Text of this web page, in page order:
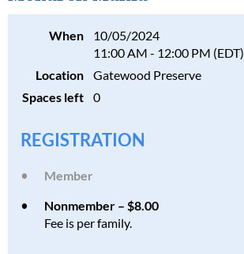
When
10/05/2024
11:00 AM - 12:00 PM (EDT)
Location
Gatewood Preserve
Spaces left
0
REGISTRATION
Member
Nonmember – $8.00
Fee is per family.